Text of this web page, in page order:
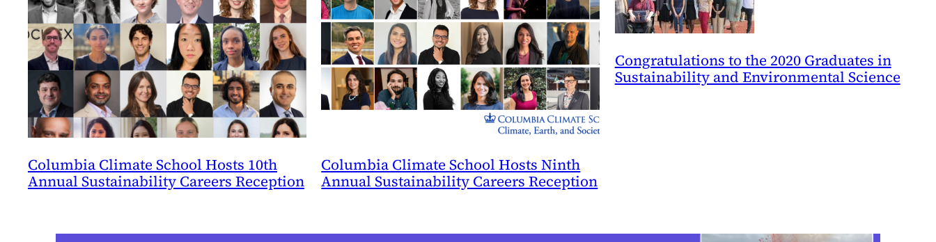
Columbia Climate School Hosts 10th
Annual Sustainability Careers Reception
Columbia Climate School Hosts Ninth
Annual Sustainability Careers Reception
Congratulations to the 2020 Graduates in
Sustainability and Environmental Science